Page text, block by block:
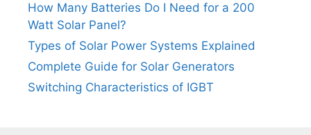
How Many Batteries Do I Need for a 200
Watt Solar Panel?
Types of Solar Power Systems Explained
Complete Guide for Solar Generators
Switching Characteristics of IGBT